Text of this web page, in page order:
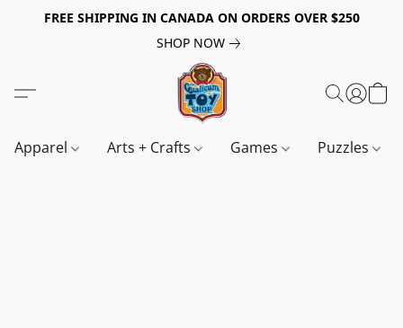
FREE SHIPPING IN CANADA ON ORDERS OVER $250
SHOP NOW
Apparel Arts + Crafts Games Puzzles